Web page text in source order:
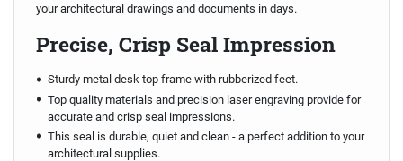
your architectural drawings and documents in days.
Precise, Crisp Seal Impression
Sturdy metal desk top frame with rubberized feet.
Top quality materials and precision laser engraving provide for
accurate and crisp seal impressions.
This seal is durable, quiet and clean - a perfect addition to your
architectural supplies.